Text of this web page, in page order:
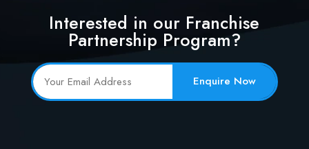
Interested in our Franchise
Partnership Program?
Enquire Now